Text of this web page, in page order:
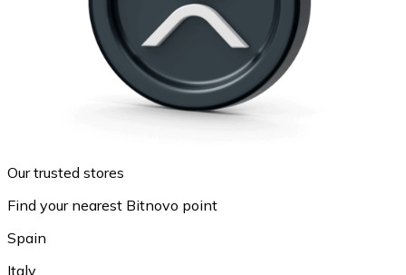
Our trusted stores
Find your nearest Bitnovo point
Spain
Italy